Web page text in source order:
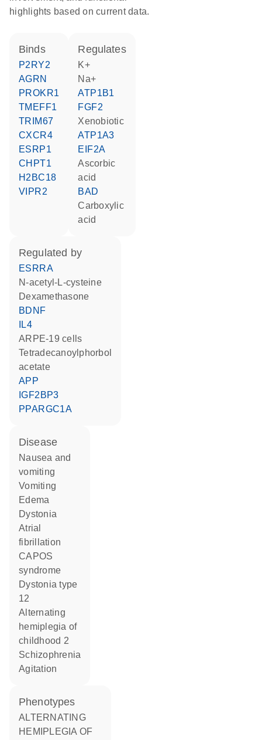
highlights based on current data.
binds
P2RY2
AGRN
PROKR1
TMEFF1
TRIM67
CXCR4
ESRP1
CHPT1
H2BC18
VIPR2
regulates
K+
Na+
ATP1B1
FGF2
xenobiotic
ATP1A3
EIF2A
ascorbic
acid
BAD
carboxylic
acid
regulated by
ESRRA
N-acetyl-L-cysteine
dexamethasone
BDNF
IL4
ARPE-19 cells
tetradecanoylphorbol
acetate
APP
IGF2BP3
PPARGC1A
disease
nausea and
vomiting
vomiting
edema
dystonia
atrial
fibrillation
CAPOS
syndrome
dystonia type
12
alternating
hemiplegia of
childhood 2
schizophrenia
agitation
phenotypes
ALTERNATING
HEMIPLEGIA OF